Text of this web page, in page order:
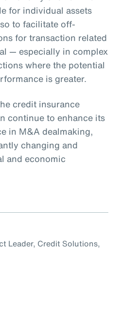
for individual assets
to facilitate off-
for transaction related
— especially in complex
where the potential
is greater.
credit insurance
continue to enhance its
in M&A dealmaking,
changing and
and economic
Leader, Credit Solutions,